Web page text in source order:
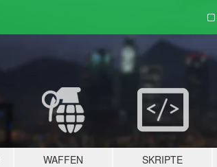
WAFFEN SKRIPTE